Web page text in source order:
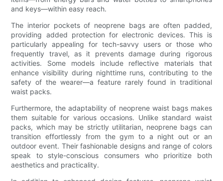
and keys—within easy reach.
The interior pockets of neoprene bags are often padded,
providing added protection for electronic devices. This is
particularly appealing for tech-savvy users or those who
frequently travel, as it prevents damage during rigorous
activities. Some models include reflective materials that
enhance visibility during nighttime runs, contributing to the
safety of the wearer—a feature rarely found in traditional
waist packs.
Furthermore, the adaptability of neoprene waist bags makes
them suitable for various occasions. Unlike standard waist
packs, which may be strictly utilitarian, neoprene bags can
transition effortlessly from the gym to a night out or an
outdoor event. Their fashionable designs and range of colors
speak to style-conscious consumers who prioritize both
aesthetics and practicality.